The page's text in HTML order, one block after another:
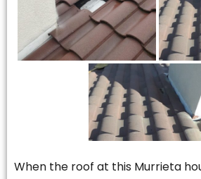
When the roof at this Murrieta